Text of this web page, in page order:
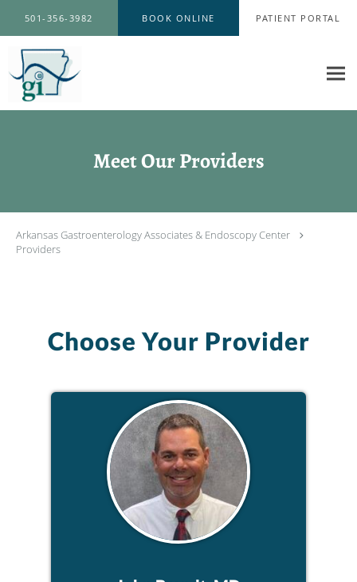
501-356-3982 BOOK ONLINE PATIENT PORTAL
Meet Our Providers
Arkansas Gastroenterology Associates & Endoscopy Center
Providers
Choose Your Provider